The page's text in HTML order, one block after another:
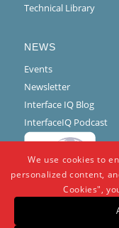
Technical Library
NEWS
Events
Newsletter
Interface IQ Blog
InterfaceIQ Podcast
We use cookies to
personalized content,
Cookies",